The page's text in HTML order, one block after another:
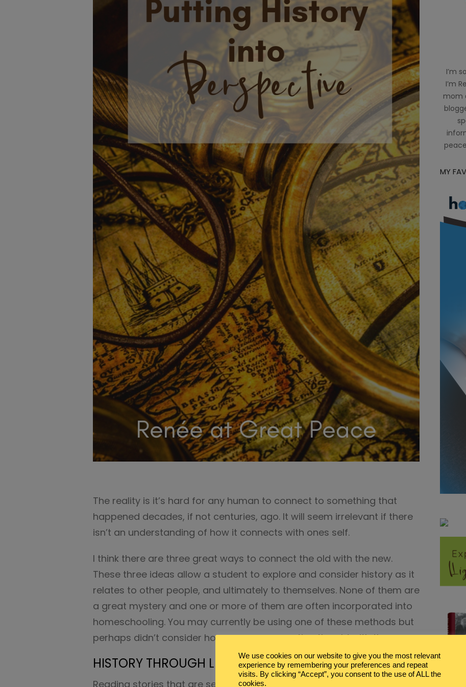
The reality is it’s hard for any human to connect to something that
happened decades, if not centuries, ago. It will seem irrelevant if there
isn’t an understanding of how it connects with ones self.
I think there are three great ways to connect the old with the new.
These three ideas allow a student to explore and consider history as it
relates to other people, and ultimately to themselves. None of them are
a great mystery and one or more of them are often incorporated into
homeschooling. You may currently be using one of these methods but
perhaps didn’t consider how you are connecting the old with the new.
HISTORY THROUGH LITERATURE
Reading stories that are set in the same era, especially true,
I’m
I’m
mom
MY
We use cookies on our website to give you the most relevant
experience by remembering your preferences and repeat
visits. By clicking “Accept”, you consent to the use of ALL the
cookies.